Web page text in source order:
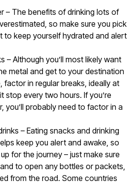
– The benefits of drinking lots of
so make sure you pick
to keep yourself hydrated and alert
– Although you’ll most likely want
metal and get to your destination
factor in regular breaks, ideally at
stop every two hours. If you’re
you’ll probably need to factor in a
– Eating snacks and drinking
keep you alert and awake, so
for the journey – just make sure
to open any bottles or packets,
from the road. Some countries